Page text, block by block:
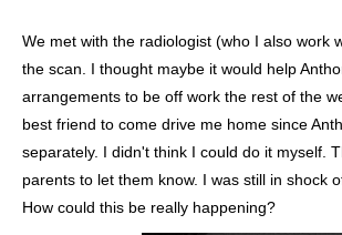
We met with the radiologist (who I also work
the scan. I thought maybe it would help
arrangements to be off work the rest of the
best friend to come drive me home since
separately. I didn't think I could do it myself.
parents to let them know. I was still in shock
How could this be really happening?